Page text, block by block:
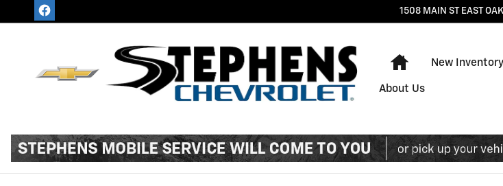
Skip to main content 1508 MAIN ST EAST
Home
New Inventory
About Us